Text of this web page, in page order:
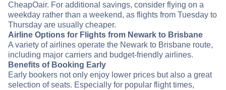
CheapOair. For additional savings, consider flying on a
weekday rather than a weekend, as flights from Tuesday to
Thursday are usually cheaper.
Airline Options for Flights from Newark to Brisbane
A variety of airlines operate the Newark to Brisbane route,
including major carriers and budget-friendly airlines.
Benefits of Booking Early
Early bookers not only enjoy lower prices but also a great
selection of seats. Especially for popular flight times,